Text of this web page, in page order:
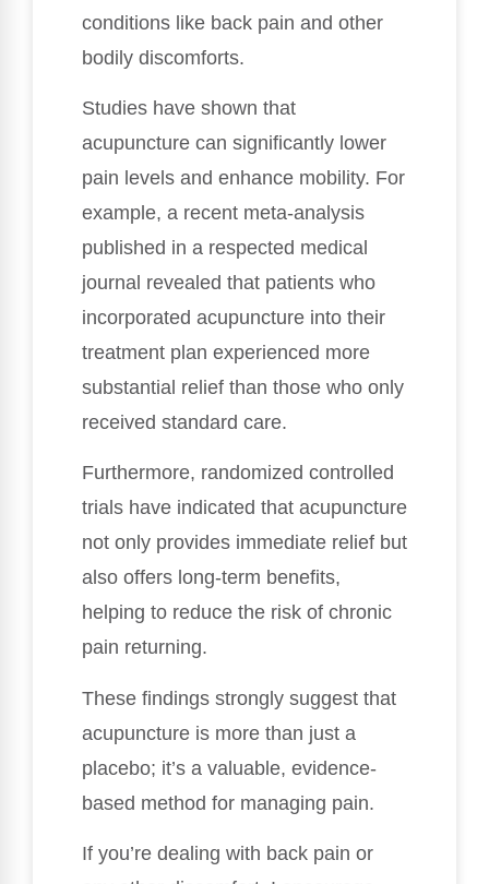
conditions like back pain and other
bodily discomforts.
Studies have shown that
acupuncture can significantly lower
pain levels and enhance mobility. For
example, a recent meta-analysis
published in a respected medical
journal revealed that patients who
incorporated acupuncture into their
treatment plan experienced more
substantial relief than those who only
received standard care.
Furthermore, randomized controlled
trials have indicated that acupuncture
not only provides immediate relief but
also offers long-term benefits,
helping to reduce the risk of chronic
pain returning.
These findings strongly suggest that
acupuncture is more than just a
placebo; it’s a valuable, evidence-
based method for managing pain.
If you’re dealing with back pain or